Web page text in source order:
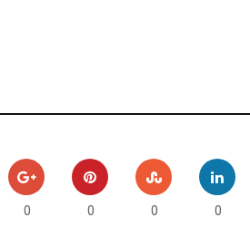
0 0 0 0